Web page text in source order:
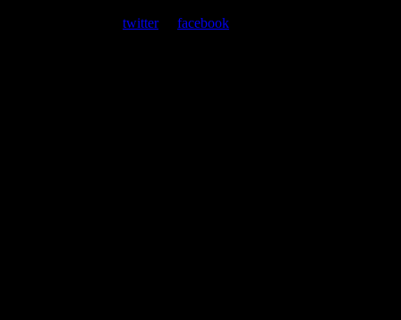
twitteror facebook